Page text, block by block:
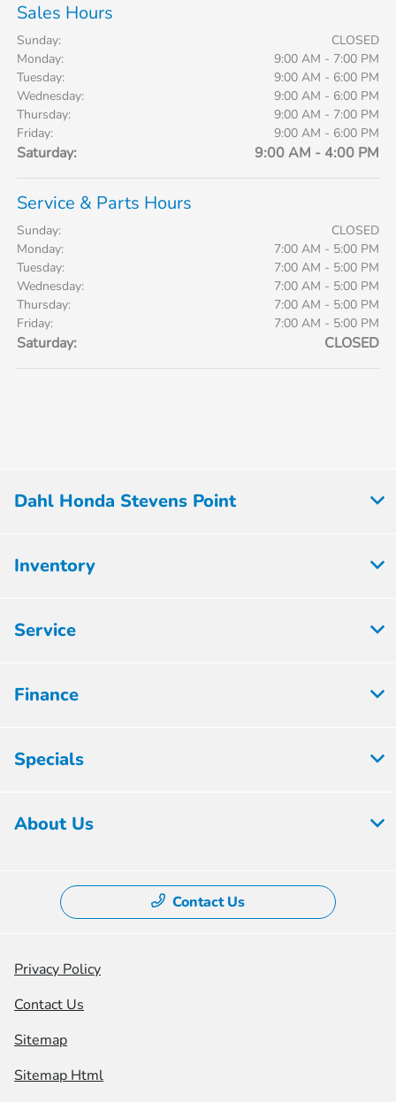
Sales Hours
Sunday:
CLOSED
Monday:
9:00 AM - 7:00 PM
Tuesday:
9:00 AM - 6:00 PM
Wednesday:
9:00 AM - 6:00 PM
Thursday:
9:00 AM - 7:00 PM
Friday:
9:00 AM - 6:00 PM
Saturday: 9:00 AM - 4:00 PM
Service & Parts Hours
Sunday:
CLOSED
Monday:
7:00 AM - 5:00 PM
Tuesday:
7:00 AM - 5:00 PM
Wednesday:
7:00 AM - 5:00 PM
Thursday:
7:00 AM - 5:00 PM
Friday:
7:00 AM - 5:00 PM
Saturday: CLOSED
Dahl Honda Stevens Point
Inventory
Service
Finance
Specials
About Us
Contact Us
Privacy Policy
Contact Us
Sitemap
Sitemap Html